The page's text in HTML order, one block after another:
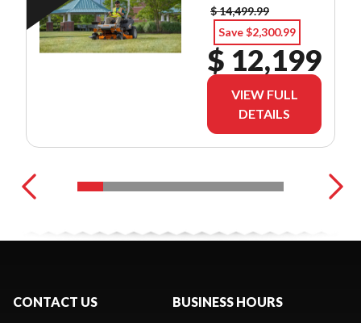
$ 14,499.99
Save $2,300.99
$ 12,199
VIEW FULL
DETAILS
CONTACT US BUSINESS HOURS